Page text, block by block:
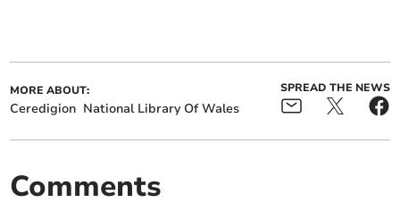
MORE ABOUT:
Ceredigion National Library Of Wales
SPREAD THE NEWS
Comments